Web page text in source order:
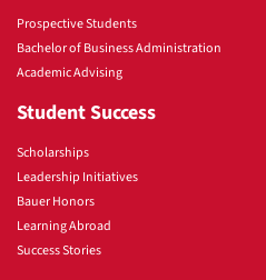
Prospective Students
Bachelor of Business Administration
Academic Advising
Student Success
Scholarships
Leadership Initiatives
Bauer Honors
Learning Abroad
Success Stories